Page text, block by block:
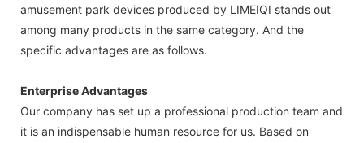
amusement park devices produced by LIMEIQI stands out
among many products in the same category. And the
specific advantages are as follows.
Enterprise Advantages
Our company has set up a professional production team and
it is an indispensable human resource for us. Based on